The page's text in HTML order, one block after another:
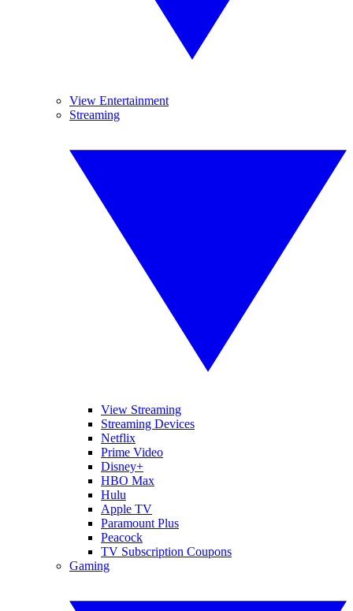
View Entertainment
Streaming
View Streaming
Streaming Devices
Netflix
Prime Video
Disney+
HBO Max
Hulu
Apple TV
Paramount Plus
Peacock
TV Subscription Coupons
Gaming